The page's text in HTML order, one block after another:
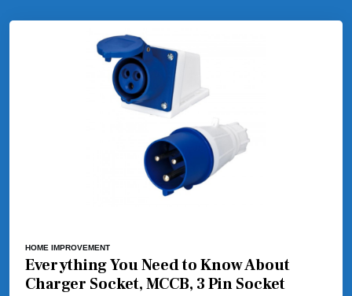
HOME IMPROVEMENT
Everything You Need to Know About
Charger Socket, MCCB, 3 Pin Socket